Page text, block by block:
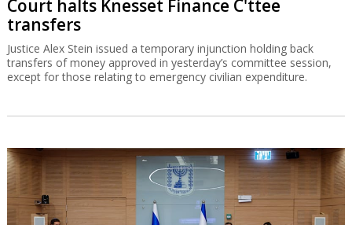
Court halts Knesset Finance C'ttee
transfers
Justice Alex Stein issued a temporary injunction holding back
transfers of money approved in yesterday’s committee session,
except for those relating to emergency civilian expenditure.